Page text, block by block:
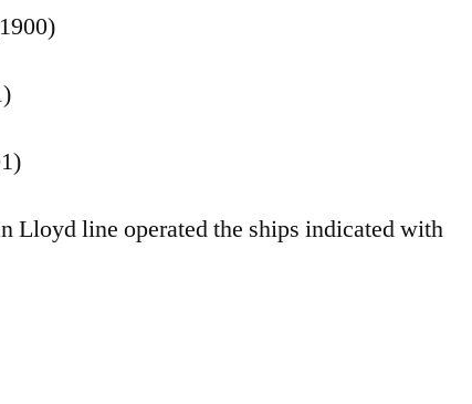
Lloyd line operated the ships indicated with